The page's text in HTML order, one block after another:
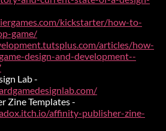
kickstarter/how-to-
game/
articles/how-
design-and-development--
Lab -
Zine Templates -
affinity-publisher-zine-